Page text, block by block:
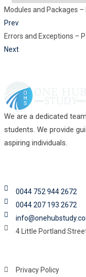
Modules and Packages –
Prev
Errors and Exceptions –
Next
We are a dedicated
students. We provide
aspiring individuals.
0044 752 944 2672
0044 207 193 2672
4 Little Portland
Privacy Policy